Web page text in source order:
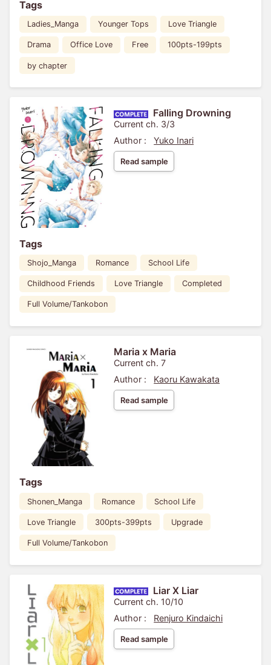
Tags
Ladies_Manga Younger Tops Love Triangle
Drama Office Love Free 100pts-199pts
by chapter
Falling Drowning
Current ch. 3/3
Author :
Yuko Inari
Read sample
Tags
Shojo_Manga Romance School Life
Childhood Friends Love Triangle Completed
Full Volume/Tankobon
Maria x Maria
Current ch. 7
Author :
Kaoru Kawakata
Read sample
Tags
Shonen_Manga Romance School Life
Love Triangle 300pts-399pts Upgrade
Full Volume/Tankobon
Liar X Liar
Current ch. 10/10
Author :
Renjuro Kindaichi
Read sample